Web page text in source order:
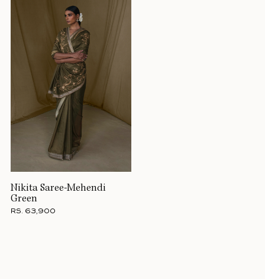
Nikita Saree-Mehendi
Green
RS. 63,900